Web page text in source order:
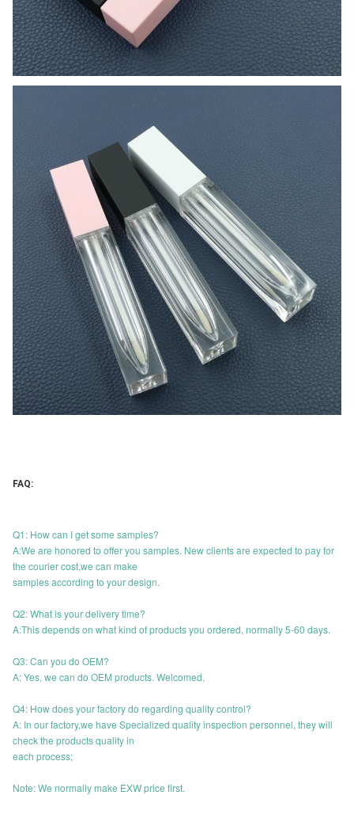
FAQ:
Q1: How can I get some samples?
A:We are honored to offer you samples. New clients are expected to pay for
the courier cost,we can make
samples according to your design.
Q2: What is your delivery time?
A:This depends on what kind of products you ordered, normally 5-60 days.
Q3: Can you do OEM?
A: Yes, we can do OEM products. Welcomed.
Q4: How does your factory do regarding quality control?
A: In our factory,we have Specialized quality inspection personnel, they will
check the products quality in
each process;
Note: We normally make EXW price first.